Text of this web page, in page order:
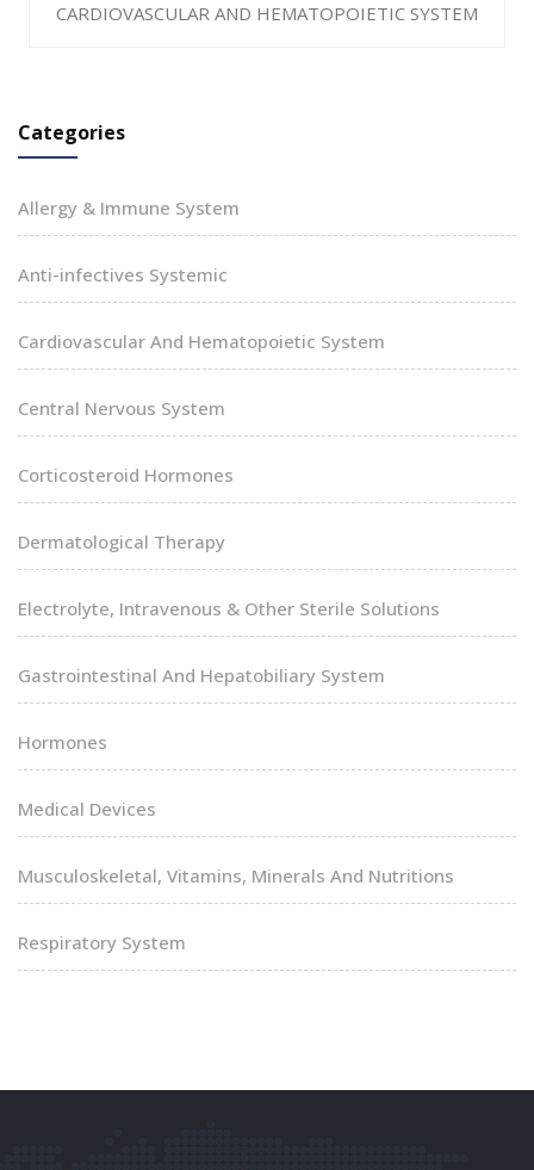
CARDIOVASCULAR AND HEMATOPOIETIC SYSTEM
Categories
Allergy & Immune System
Anti-infectives Systemic
Cardiovascular And Hematopoietic System
Central Nervous System
Corticosteroid Hormones
Dermatological Therapy
Electrolyte, Intravenous & Other Sterile Solutions
Gastrointestinal And Hepatobiliary System
Hormones
Medical Devices
Musculoskeletal, Vitamins, Minerals And Nutritions
Respiratory System